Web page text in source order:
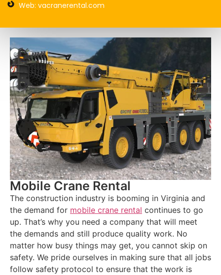
Web: vacranerental.com
Mobile Crane Rental
The construction industry is booming in Virginia and
the demand for mobile crane rental continues to go
up. That’s why you need a company that will meet
the demands and still produce quality work. No
matter how busy things may get, you cannot skip on
safety. We pride ourselves in making sure that all jobs
follow safety protocol to ensure that the work is